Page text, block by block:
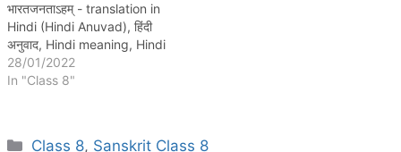
भारतजनताऽहम् - translation in
Hindi (Hindi Anuvad), हिंदी
अनुवाद, Hindi meaning, Hindi
arth, Hindi summary, English
Translation, and English
28/01/2022
In "Class 8"
Categories
Class 8, Sanskrit Class 8